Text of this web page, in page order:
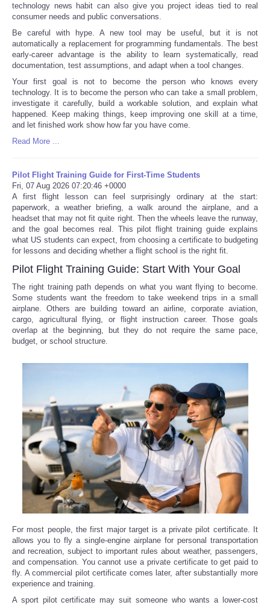
technology news habit can also give you project ideas tied to real
consumer needs and public conversations.
Be careful with hype. A new tool may be useful, but it is not
automatically a replacement for programming fundamentals. The best
early-career advantage is the ability to learn systematically, read
documentation, test assumptions, and adapt when a tool changes.
Your first goal is not to become the person who knows every
technology. It is to become the person who can take a small problem,
investigate it carefully, build a workable solution, and explain what
happened. Keep making things, keep improving one skill at a time,
and let finished work show how far you have come.
Read More ...
Pilot Flight Training Guide for First-Time Students
Fri, 07 Aug 2026 07:20:46 +0000
A first flight lesson can feel surprisingly ordinary at the start:
paperwork, a weather briefing, a walk around the airplane, and a
headset that may not fit quite right. Then the wheels leave the runway,
and the goal becomes real. This pilot flight training guide explains
what US students can expect, from choosing a certificate to budgeting
for lessons and deciding whether a flight school is the right fit.
Pilot Flight Training Guide: Start With Your Goal
The right training path depends on what you want flying to become.
Some students want the freedom to take weekend trips in a small
airplane. Others are building toward an airline, corporate aviation,
cargo, agricultural flying, or flight instruction career. Those goals
overlap at the beginning, but they do not require the same pace,
budget, or school structure.
For most people, the first major target is a private pilot certificate. It
allows you to fly a single-engine airplane for personal transportation
and recreation, subject to important rules about weather, passengers,
and compensation. You cannot use a private certificate to get paid to
fly. A commercial pilot certificate comes later, after substantially more
experience and training.
A sport pilot certificate may suit someone who wants a lower-cost